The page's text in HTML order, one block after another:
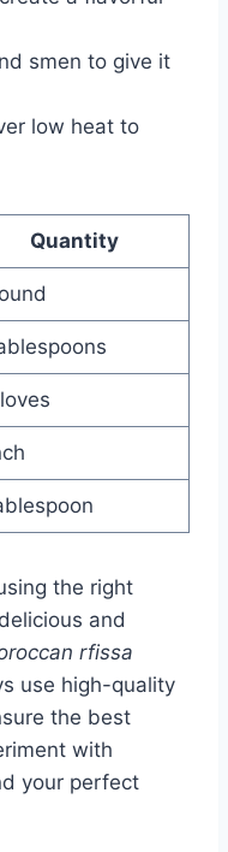
smen to give it
low heat to
Quantity
the right
and
rfissa
use high-quality
the best
with
your perfect